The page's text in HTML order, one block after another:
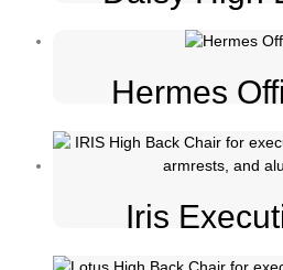
Hermes
Iris